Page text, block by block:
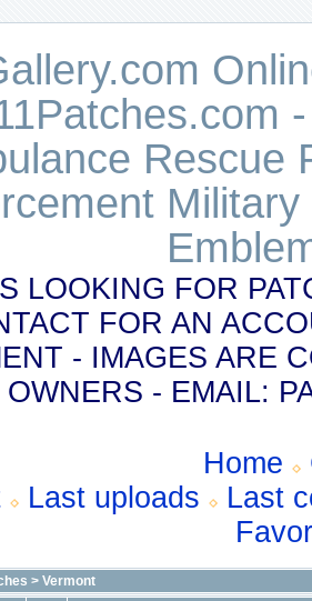
Rescue
LOOKING FOR
FOR AN
- IMAGES ARE
- EMAIL:
Home
Last uploads
Last
> Vermont